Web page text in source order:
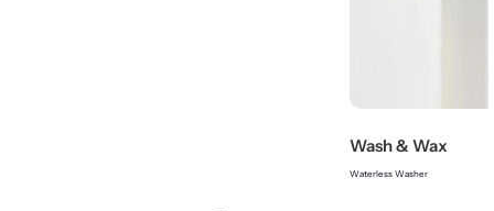
Wash & Wax
Waterless Washer